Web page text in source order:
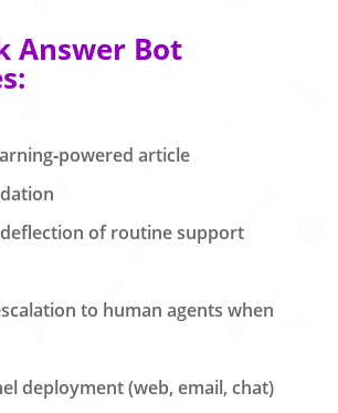
Answer Bot
article
of routine support
to human agents when
deployment (web, email, chat)